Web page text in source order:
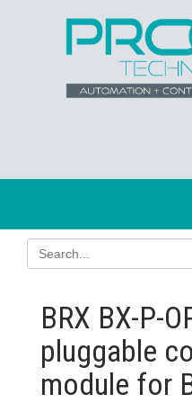
BRX BX-P-
pluggable
module for